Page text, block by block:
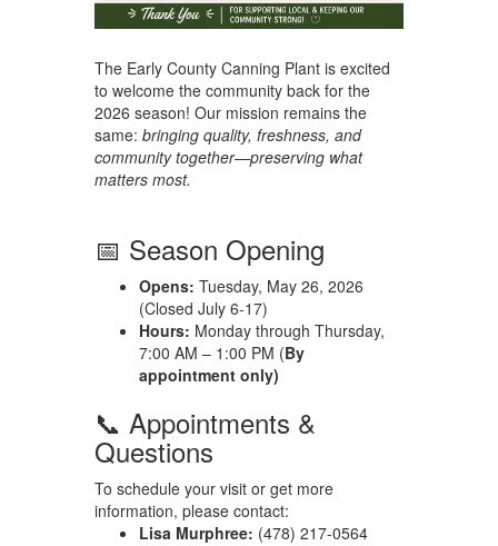
The Early County Canning Plant is excited
to welcome the community back for the
2026 season! Our mission remains the
same: bringing quality, freshness, and
community together—preserving what
matters most.
📅 Season Opening
Opens: Tuesday, May 26, 2026
(Closed July 6-17)
Hours: Monday through Thursday,
7:00 AM – 1:00 PM (By
appointment only)
📞 Appointments &
Questions
To schedule your visit or get more
information, please contact:
Lisa Murphree: (478) 217-0564